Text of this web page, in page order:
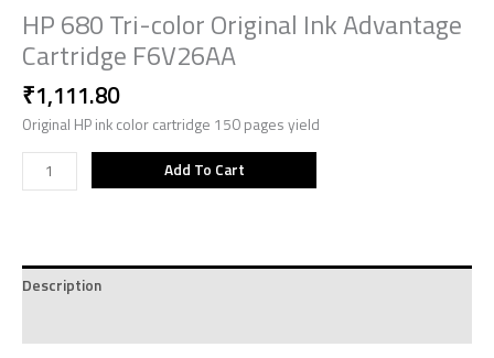
HP 680 Tri-color Original Ink Advantage
Cartridge F6V26AA
₹1,111.80
Original HP ink color cartridge 150 pages yield
Add To Cart
Description